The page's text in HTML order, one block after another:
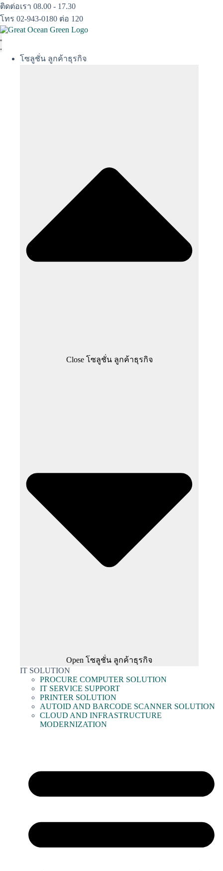
Skip
to
content
ติดต่อเรา 08.00 - 17.30
โทร 02-943-0180 ต่อ 120
โซลูชั่น ลูกค้าธุรกิจ
Close โซลูชั่น ลูกค้าธุรกิจ
Open โซลูชั่น ลูกค้าธุรกิจ
IT SOLUTION
PROCURE COMPUTER SOLUTION
IT SERVICE SUPPORT
PRINTER SOLUTION
AUTOID AND BARCODE SCANNER SOLUTION
CLOUD AND INFRASTRUCTURE
MODERNIZATION